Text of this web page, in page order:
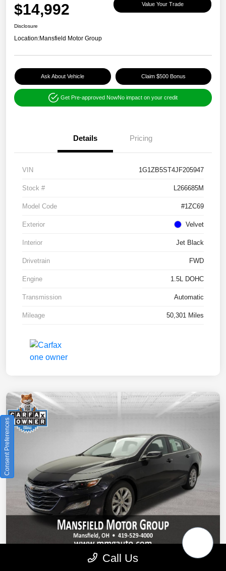
$14,992 Value Your Trade
Disclosure
Location:Mansfield Motor Group
Ask About Vehicle Claim $500 Bonus
Get Pre-approved NowNo impact on your credit
Details Pricing
VIN 1G1ZB5ST4JF205947
Stock # L266685M
Model Code #1ZC69
Exterior Velvet
Interior Jet Black
Drivetrain FWD
Engine 1.5L DOHC
Transmission Automatic
Mileage 50,301 Miles
Call Us
Consent Preferences